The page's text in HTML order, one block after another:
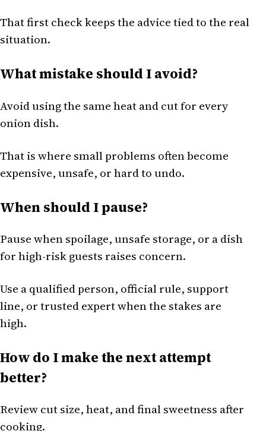
That first check keeps the advice tied to the real
situation.
What mistake should I avoid?
Avoid using the same heat and cut for every
onion dish.
That is where small problems often become
expensive, unsafe, or hard to undo.
When should I pause?
Pause when spoilage, unsafe storage, or a dish
for high-risk guests raises concern.
Use a qualified person, official rule, support
line, or trusted expert when the stakes are
high.
How do I make the next attempt
better?
Review cut size, heat, and final sweetness after
cooking.